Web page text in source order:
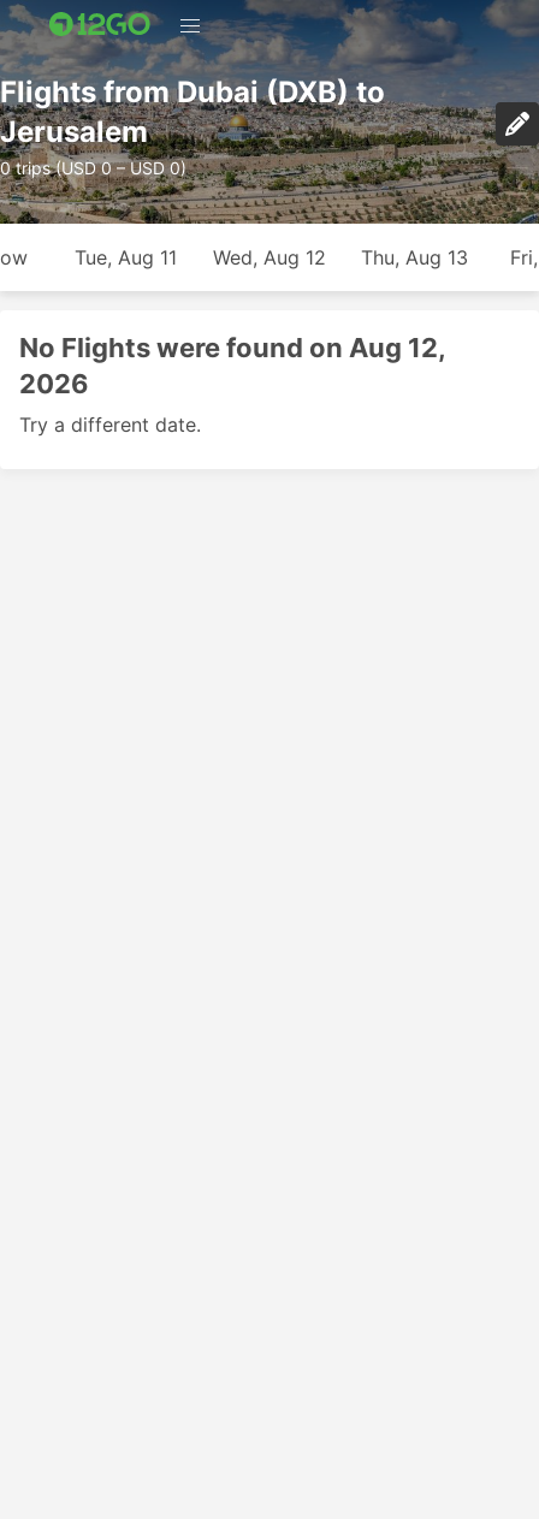
Flights from Dubai (DXB) to
Jerusalem
0 trips (USD 0 – USD 0)
Tue, Aug 11 Wed, Aug 12 Thu, Aug 13
No Flights were found on Aug 12,
2026
Try a different date.